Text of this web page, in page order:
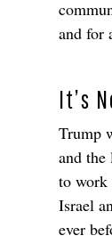
and for
It’s
Trump
and
to work
Israel
ever